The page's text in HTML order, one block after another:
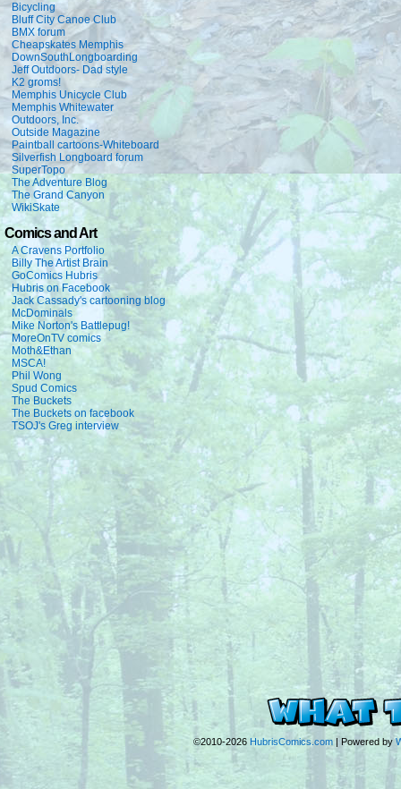
Bicycling
Bluff City Canoe Club
BMX forum
Cheapskates Memphis
DownSouthLongboarding
Jeff Outdoors- Dad style
K2 groms!
Memphis Unicycle Club
Memphis Whitewater
Outdoors, Inc.
Outside Magazine
Paintball cartoons-Whiteboard
Silverfish Longboard forum
SuperTopo
The Adventure Blog
The Grand Canyon
WikiSkate
Comics and Art
A Cravens Portfolio
Billy The Artist Brain
GoComics Hubris
Hubris on Facebook
Jack Cassady's cartooning blog
McDominals
Mike Norton's Battlepug!
MoreOnTV comics
Moth&Ethan
MSCA!
Phil Wong
Spud Comics
The Buckets
The Buckets on facebook
TSOJ's Greg interview
©2010-2026 HubrisComics.com | Powered by